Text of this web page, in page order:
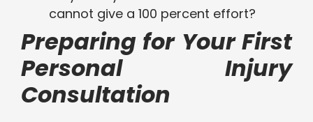
cannot give a 100 percent effort?
Preparing for Your First
Personal Injury
Consultation